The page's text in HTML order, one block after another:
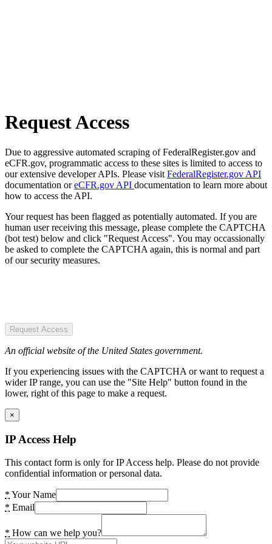
Request Access
Due to aggressive automated scraping of FederalRegister.gov and
eCFR.gov, programmatic access to these sites is limited to access to
our extensive developer APIs. Please visit FederalRegister.gov API
documentation oreCFR.gov API documentation to learn more about
how to access the API.
Your request has been flagged as potentially automated. If you are
human user receiving this message, please complete the CAPTCHA
(bot test) below and click "Request Access". You may occassionally
be asked to complete the CAPTCHA again, this is normal and part
of our security measures.
Request Access
An official website of the United States government.
If you experiencing issues with the CAPTCHA or want to request a
wider IP range, you can use the "Site Help" button found in the
lower, right of this page to make a request.
×
IP Access Help
This contact form is only for IP Access help. Please do not provide
confidential information or personal data.
* Your Name
* Email
* How can we help you?